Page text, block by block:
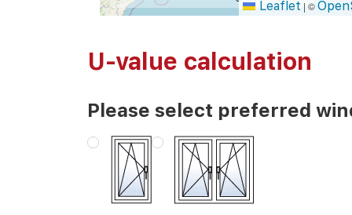
Leaflet | ©
U-value calculation
Please select preferred